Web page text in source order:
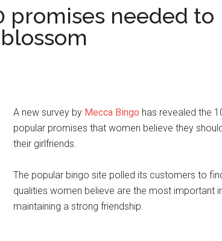
promises needed to
A new survey by Mecca Bingo has revealed the
popular promises that women believe they
their girlfriends.
The popular bingo site polled its customers to
qualities women believe are the most important
maintaining a strong friendship.